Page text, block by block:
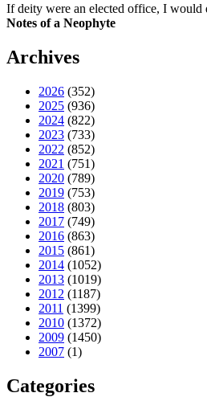
If deity were an elected office, I would
Notes of a Neophyte
Archives
2026 (352)
2025 (936)
2024 (822)
2023 (733)
2022 (852)
2021 (751)
2020 (789)
2019 (753)
2018 (803)
2017 (749)
2016 (863)
2015 (861)
2014 (1052)
2013 (1019)
2012 (1187)
2011 (1399)
2010 (1372)
2009 (1450)
2007 (1)
Categories